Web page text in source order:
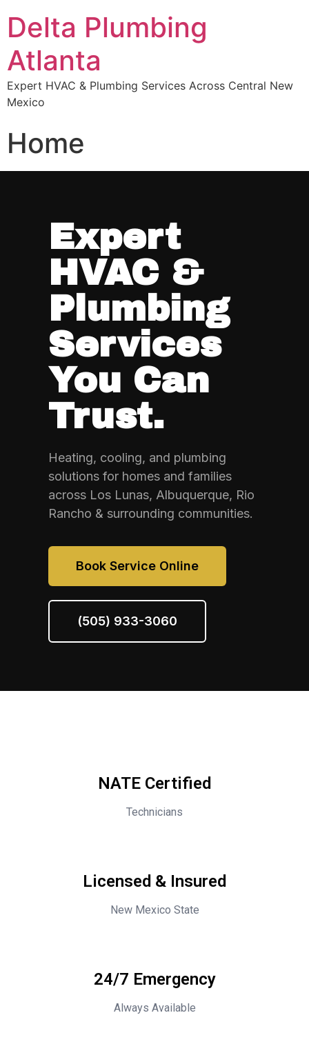
Delta Plumbing
Atlanta
Expert HVAC & Plumbing Services Across Central New
Mexico
Home
Expert
HVAC &
Plumbing
Services
You Can
Trust.
Heating, cooling, and plumbing
solutions for homes and families
across Los Lunas, Albuquerque, Rio
Rancho & surrounding communities.
Book Service Online
(505) 933-3060
NATE Certified
Technicians
Licensed & Insured
New Mexico State
24/7 Emergency
Always Available